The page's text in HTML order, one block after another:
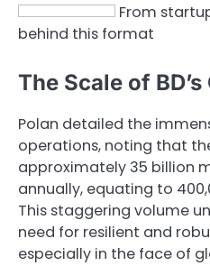
From
behind this format
The Scale of
Polan detailed the
operations, noting that
approximately 35 billion
annually, equating to
This staggering volume
need for resilient and
especially in the face of